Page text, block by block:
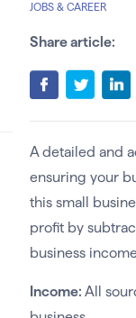
JOBS & CAREER
Share article:
A detailed and
ensuring your
this small
profit by
business
Income: All